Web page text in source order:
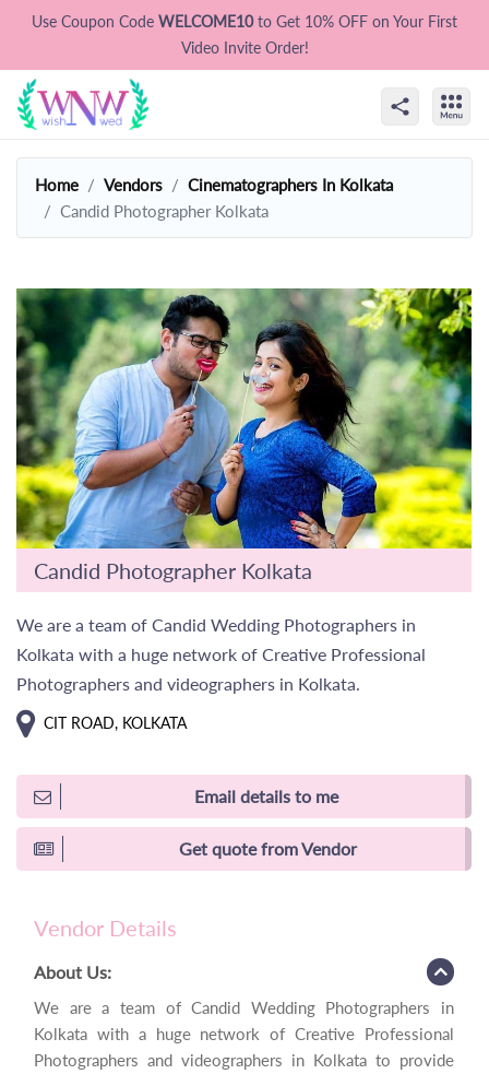
Use Coupon Code WELCOME10to Get 10% OFF on Your First
Video Invite Order!
Home Vendors
Cinematographers In Kolkata
Candid Photographer Kolkata
Candid Photographer Kolkata
We are a team of Candid Wedding Photographers in
Kolkata with a huge network of Creative Professional
Photographers and videographers in Kolkata.
CIT ROAD, KOLKATA
Email details to me
Get quote from Vendor
Vendor Details
About Us:
We are a team of Candid Wedding Photographers in
Kolkata with a huge network of Creative Professional
Photographers and videographers in Kolkata to provide